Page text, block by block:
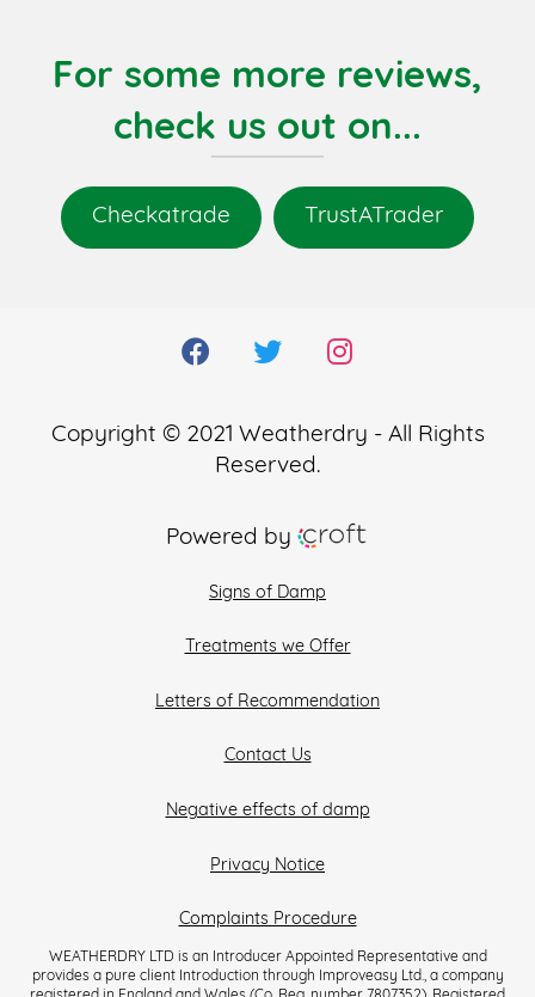
For some more reviews,
check us out on...
Checkatrade TrustATrader
Copyright © 2021 Weatherdry - All Rights
Reserved.
Powered by
Signs of Damp
Treatments we Offer
Letters of Recommendation
Contact Us
Negative effects of damp
Privacy Notice
Complaints Procedure
WEATHERDRY LTD is an Introducer Appointed Representative and
provides a pure client Introduction through Improveasy Ltd., a company